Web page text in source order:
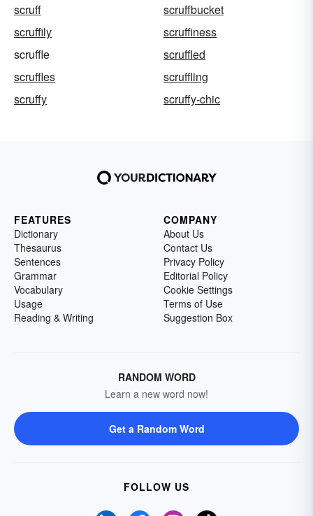
scruff
scruffbucket
scruffily
scruffiness
scruffle
scruffled
scruffles
scruffling
scruffy
scruffy-chic
FEATURES
Dictionary
Thesaurus
Sentences
Grammar
Vocabulary
Usage
Reading & Writing
COMPANY
About Us
Contact Us
Privacy Policy
Editorial Policy
Cookie Settings
Terms of Use
Suggestion Box
RANDOM WORD
Learn a new word now!
Get a Random Word
FOLLOW US